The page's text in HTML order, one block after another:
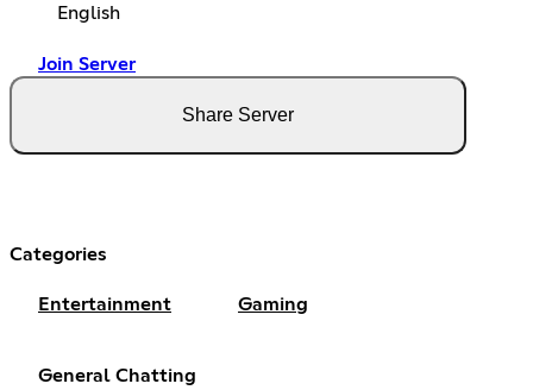
English
Join Server
Share Server
Categories
Entertainment Gaming
General Chatting